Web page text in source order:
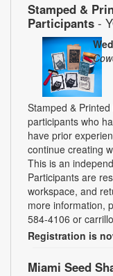
Stamped &
Participants -
Stamped &
participants who
have prior
continue creating
This is an
Participants are
workspace, and
more information,
584-4106 or
Registration is
Miami Seed